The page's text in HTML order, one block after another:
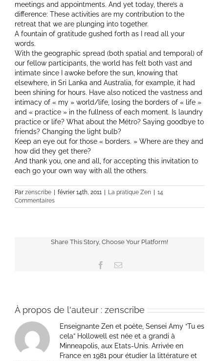
meetings and appointments. And yet today, there’s a
difference: These activities are my contribution to the
retreat that we are plunging into together.
A fountain of gratitude gushed forth as I read all your
words.
With the geographic spread (both spatial and temporal) of
our fellow participants, the world has felt both vast and
intimate since I awoke before the sun, knowing that
elsewhere, in Sri Lanka and Australia, for example, it had
been shining for hours. Have also noticed the vastness and
intimacy of « my » world/life, losing the borders of « life »
and « practice » in the fullness of each moment. Is laundry
practice or life? What about the Métro? Saying goodbye to
friends? Changing the light bulb?
Keep an eye out for those « borders. » Where are they and
how did they get there?
And thank you, one and all, for accepting this invitation to
each go your own way with all the others.
Par zenscribe février 14th, 2011 La pratique Zen
14
Commentaires
Share This Story, Choose Your Platform!
Facebook
Email
À propos de l'auteur : zenscribe
Enseignante Zen et poète, Sensei Amy “Tu es
cela” Hollowell est née et a grandi à
Minneapolis, aux Etats-Unis. Arrivée en
France en 1981 pour étudier la littérature et